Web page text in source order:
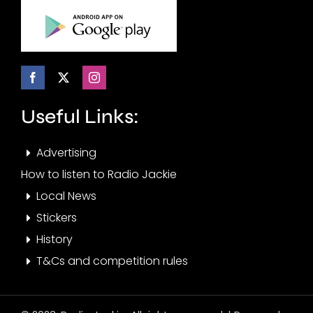
Useful Links:
Advertising
How to listen to Radio Jackie
Local News
Stickers
History
T&Cs and competition rules